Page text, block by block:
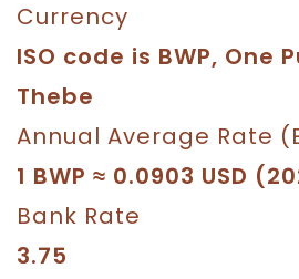
Currency
ISO code is BWP, One
Thebe
Annual Average Rate
1 BWP ≈ 0.0903 USD
Bank Rate
3.75